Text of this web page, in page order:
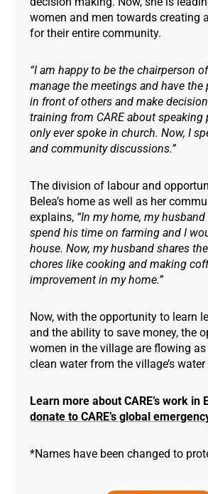
women and men towards creating
for their entire community.
“I am happy to be the chairperson
manage the meetings and have the
in front of others and make
training from CARE about speaking
only ever spoke in church. Now, I
and community discussions.”
The division of labour and
Belea’s home as well as her
explains, “In my home, my
spend his time on farming and I
house. Now, my husband shares
chores like cooking and making
improvement in my home.”
Now, with the opportunity to learn
and the ability to save money, the
women in the village are flowing
clean water from the village’s water
Learn more about CARE’s work in
donate to CARE’s global
*Names have been changed to